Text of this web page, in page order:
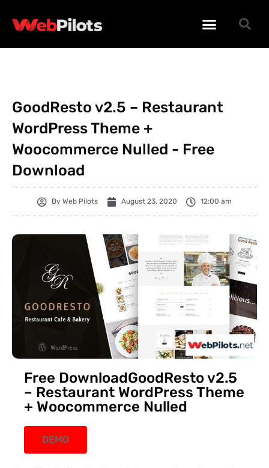
GoodResto v2.5 – Restaurant
WordPress Theme +
Woocommerce Nulled - Free
Download
By Web Pilots August 23, 2020 12:00 am
Free DownloadGoodResto v2.5
– Restaurant WordPress Theme
+ Woocommerce Nulled
DEMO